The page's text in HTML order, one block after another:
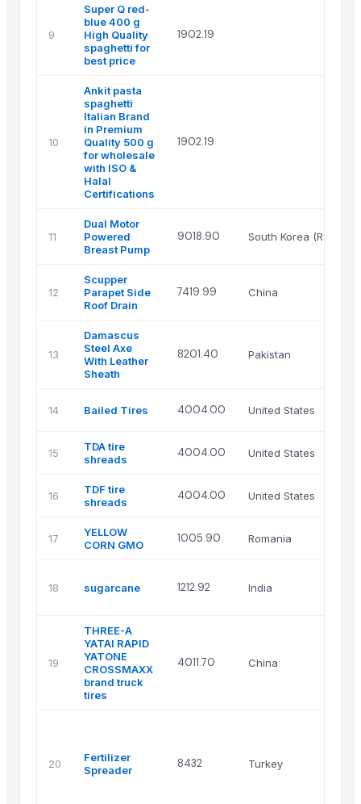
9
Super Q red-
blue 400 g
High Quality
spaghetti for
best price
1902.19
10
Ankit pasta
spaghetti
Italian Brand
in Premium
Quality 500 g
for wholesale
with ISO &
Halal
Certifications
1902.19
11
Dual Motor
Powered
Breast Pump
9018.90 South Korea
12
Scupper
Parapet Side
Roof Drain
7419.99 China
13
Damascus
Steel Axe
With Leather
Sheath
8201.40 Pakistan
14 Bailed Tires 4004.00 United States
15
TDA tire
shreads
4004.00 United States
16
TDF tire
shreads
4004.00 United States
17
YELLOW
CORN GMO
1005.90 Romania
18 sugarcane 1212.92 India
19
THREE-A
YATAI RAPID
YATONE
CROSSMAXX
brand truck
tires
4011.70 China
20
Fertilizer
Spreader
8432 Turkey